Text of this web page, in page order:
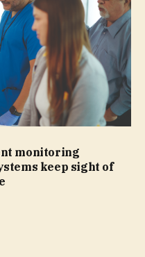
monitoring
keep sight of